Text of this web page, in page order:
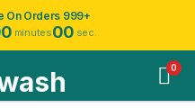
On Orders 999+
minutes00 sec.
0